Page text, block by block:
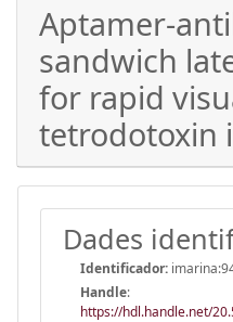
Aptamer-
sandwich
for rapid
tetrodotoxin
Dades
Identificador:
Handle:
https://hdl.handle.net/